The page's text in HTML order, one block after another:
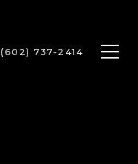
(602) 737-2414